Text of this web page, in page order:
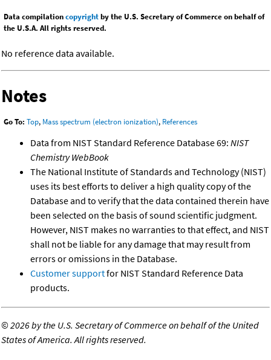
Data compilationcopyrightby the U.S. Secretary of Commerce on behalf of
the U.S.A. All rights reserved.
No reference data available.
Notes
Go To: Top, Mass spectrum (electron ionization), References
Data from NIST Standard Reference Database 69: NIST
Chemistry WebBook
The National Institute of Standards and Technology (NIST)
uses its best efforts to deliver a high quality copy of the
Database and to verify that the data contained therein have
been selected on the basis of sound scientific judgment.
However, NIST makes no warranties to that effect, and NIST
shall not be liable for any damage that may result from
errors or omissions in the Database.
Customer supportfor NIST Standard Reference Data
products.
©2026 by the U.S. Secretary of Commerce on behalf of the United
States of America. All rights reserved.